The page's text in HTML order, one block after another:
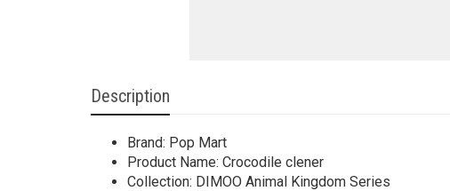
Description
Brand: Pop Mart
Product Name: Crocodile clener
Collection: DIMOO Animal Kingdom Series